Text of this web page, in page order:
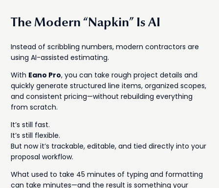
The Modern “Napkin” Is AI
Instead of scribbling numbers, modern contractors are
using AI-assisted estimating.
With Eano Pro, you can take rough project details and
quickly generate structured line items, organized scopes,
and consistent pricing—without rebuilding everything
from scratch.
It’s still fast.
It’s still flexible.
But now it’s trackable, editable, and tied directly into your
proposal workflow.
What used to take 45 minutes of typing and formatting
can take minutes—and the result is something your